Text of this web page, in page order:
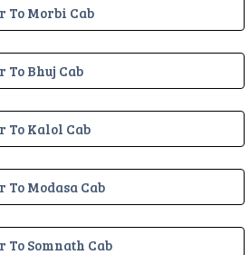
To Morbi Cab
To Bhuj Cab
To Kalol Cab
To Modasa Cab
To Somnath Cab